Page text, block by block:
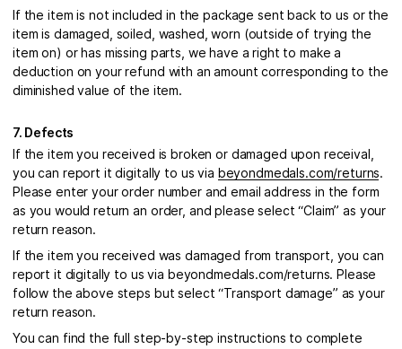
If the item is not included in the package sent back to us or the
item is damaged, soiled, washed, worn (outside of trying the
item on) or has missing parts, we have a right to make a
deduction on your refund with an amount corresponding to the
diminished value of the item.
7. Defects
If the item you received is broken or damaged upon receival,
you can report it digitally to us via beyondmedals.com/returns.
Please enter your order number and email address in the form
as you would return an order, and please select “Claim” as your
return reason.
If the item you received was damaged from transport, you can
report it digitally to us via beyondmedals.com/returns. Please
follow the above steps but select “Transport damage” as your
return reason.
You can find the full step-by-step instructions to complete